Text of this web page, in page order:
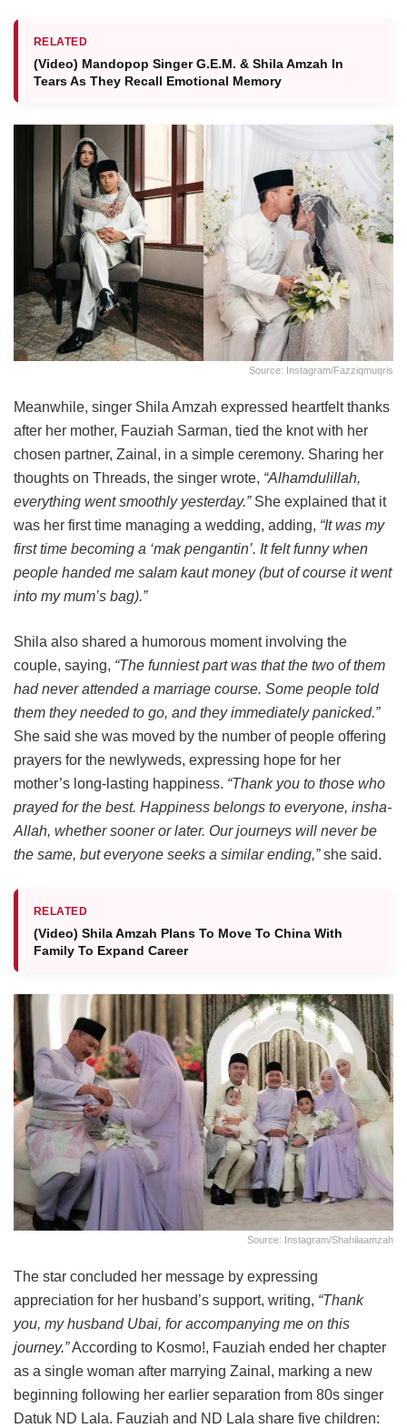
RELATED
(Video) Mandopop Singer G.E.M. & Shila Amzah In
Tears As They Recall Emotional Memory
Source: Instagram/fazziqmuqris
Meanwhile, singer Shila Amzah expressed heartfelt thanks
after her mother, Fauziah Sarman, tied the knot with her
chosen partner, Zainal, in a simple ceremony. Sharing her
thoughts on Threads, the singer wrote, “Alhamdulillah,
everything went smoothly yesterday.”She explained that it
was her first time managing a wedding, adding, “It was my
first time becoming a ‘mak pengantin’. It felt funny when
people handed me salam kaut money (but of course it went
into my mum’s bag).”
Shila also shared a humorous moment involving the
couple, saying, “The funniest part was that the two of them
had never attended a marriage course. Some people told
them they needed to go, and they immediately panicked.”
She said she was moved by the number of people offering
prayers for the newlyweds, expressing hope for her
mother’s long-lasting happiness. “Thank you to those who
prayed for the best. Happiness belongs to everyone, insha-
Allah, whether sooner or later. Our journeys will never be
the same, but everyone seeks a similar ending,”she said.
RELATED
(Video) Shila Amzah Plans To Move To China With
Family To Expand Career
Source: Instagram/shahilaamzah
The star concluded her message by expressing
appreciation for her husband’s support, writing, “Thank
you, my husband Ubai, for accompanying me on this
journey.”According to Kosmo!, Fauziah ended her chapter
as a single woman after marrying Zainal, marking a new
beginning following her earlier separation from 80s singer
Datuk ND Lala. Fauziah and ND Lala share five children: